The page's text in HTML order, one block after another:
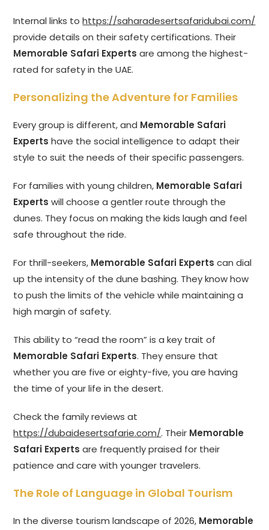
Internal links tohttps://saharadesertsafaridubai.com/
provide details on their safety certifications. Their
Memorable Safari Experts are among the highest-
rated for safety in the UAE.
Personalizing the Adventure for Families
Every group is different, and Memorable Safari
Experts have the social intelligence to adapt their
style to suit the needs of their specific passengers.
For families with young children, Memorable Safari
Experts will choose a gentler route through the
dunes. They focus on making the kids laugh and feel
safe throughout the ride.
For thrill-seekers, Memorable Safari Experts can dial
up the intensity of the dune bashing. They know how
to push the limits of the vehicle while maintaining a
high margin of safety.
This ability to “read the room” is a key trait of
Memorable Safari Experts. They ensure that
whether you are five or eighty-five, you are having
the time of your life in the desert.
Check the family reviews at
https://dubaidesertsafarie.com/. Their Memorable
Safari Experts are frequently praised for their
patience and care with younger travelers.
The Role of Language in Global Tourism
In the diverse tourism landscape of 2026, Memorable